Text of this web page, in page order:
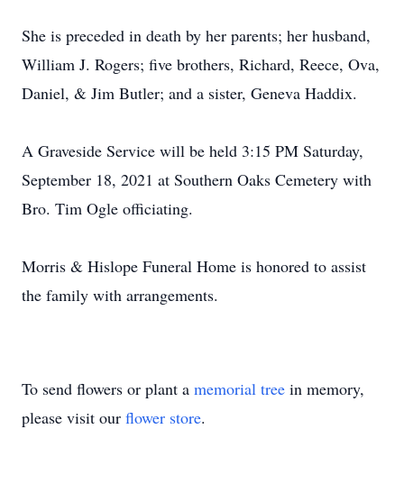
She is preceded in death by her parents; her husband,
William J. Rogers; five brothers, Richard, Reece, Ova,
Daniel, & Jim Butler; and a sister, Geneva Haddix.
A Graveside Service will be held 3:15 PM Saturday,
September 18, 2021 at Southern Oaks Cemetery with
Bro. Tim Ogle officiating.
Morris & Hislope Funeral Home is honored to assist
the family with arrangements.
To send flowers or plant a memorial tree in memory,
please visit our flower store.